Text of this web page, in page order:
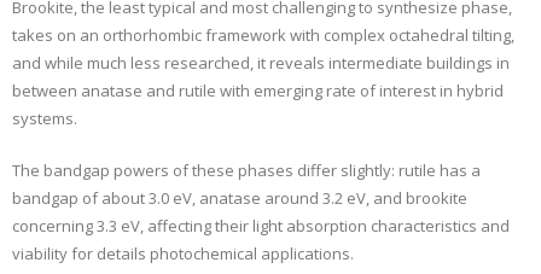
Brookite, the least typical and most challenging to synthesize phase,
takes on an orthorhombic framework with complex octahedral tilting,
and while much less researched, it reveals intermediate buildings in
between anatase and rutile with emerging rate of interest in hybrid
systems.
The bandgap powers of these phases differ slightly: rutile has a
bandgap of about 3.0 eV, anatase around 3.2 eV, and brookite
concerning 3.3 eV, affecting their light absorption characteristics and
viability for details photochemical applications.